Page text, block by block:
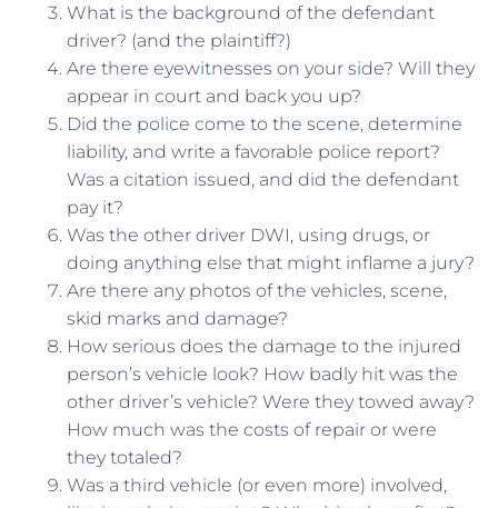
What is the background of the defendant
driver? (and the plaintiff?)
Are there eyewitnesses on your side? Will they
appear in court and back you up?
Did the police come to the scene, determine
liability, and write a favorable police report?
Was a citation issued, and did the defendant
pay it?
Was the other driver DWI, using drugs, or
doing anything else that might inflame a jury?
Are there any photos of the vehicles, scene,
skid marks and damage?
How serious does the damage to the injured
person’s vehicle look? How badly hit was the
other driver’s vehicle? Were they towed away?
How much was the costs of repair or were
they totaled?
Was a third vehicle (or even more) involved,